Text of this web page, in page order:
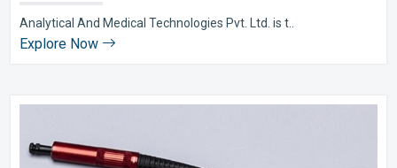
Analytical And Medical Technologies Pvt. Ltd. is t..
Explore Now